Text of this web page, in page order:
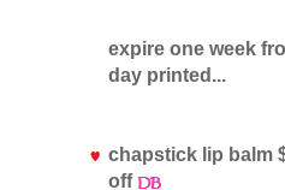
expire one week
day printed...
chapstick lip balm
off